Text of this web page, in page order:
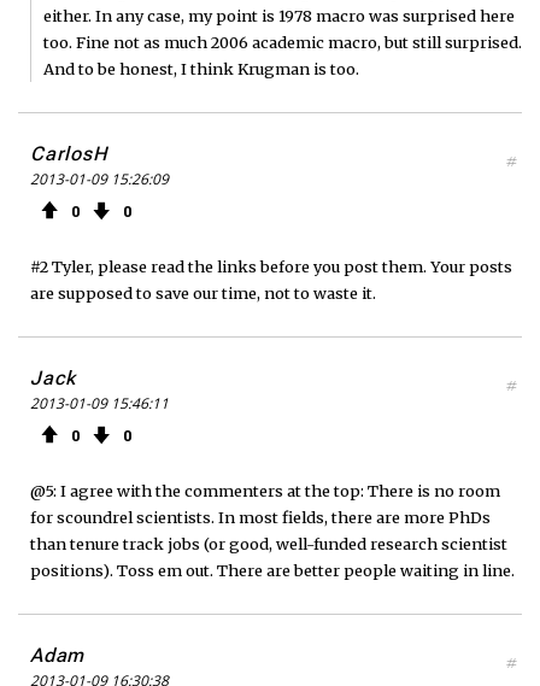
either. In any case, my point is 1978 macro was surprised here
too. Fine not as much 2006 academic macro, but still surprised.
And to be honest, I think Krugman is too.
CarlosH
2013-01-09 15:26:09
0 0
#
#2 Tyler, please read the links before you post them. Your posts
are supposed to save our time, not to waste it.
Jack
2013-01-09 15:46:11
0 0
#
@5: I agree with the commenters at the top: There is no room
for scoundrel scientists. In most fields, there are more PhDs
than tenure track jobs (or good, well-funded research scientist
positions). Toss em out. There are better people waiting in line.
Adam
2013-01-09 16:30:38
#